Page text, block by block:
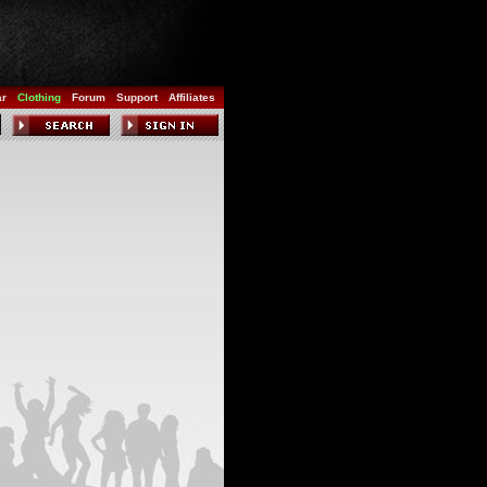
Clothing Forum Support Affiliates